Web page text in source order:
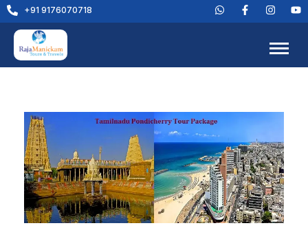
+91 9176070718